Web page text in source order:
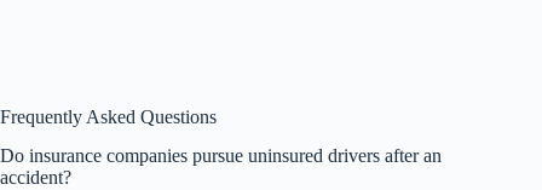
Frequently Asked Questions
Do insurance companies pursue uninsured drivers after an
accident?